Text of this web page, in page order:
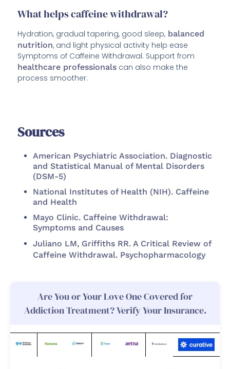
What helps caffeine withdrawal?
Hydration, gradual tapering, good sleep, balanced
nutrition, and light physical activity help ease
Symptoms of Caffeine Withdrawal. Support from
healthcare professionals can also make the
process smoother.
Sources
American Psychiatric Association. Diagnostic
and Statistical Manual of Mental Disorders
(DSM-5)
National Institutes of Health (NIH). Caffeine
and Health
Mayo Clinic. Caffeine Withdrawal:
Symptoms and Causes
Juliano LM, Griffiths RR. A Critical Review of
Caffeine Withdrawal. Psychopharmacology
Are You or Your Love One Covered for
Addiction Treatment? Verify Your Insurance.